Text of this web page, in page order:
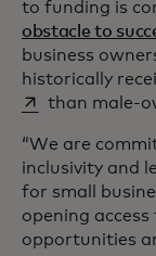
to funding is
obstacle to
business
historically
than male-
“We are
inclusivity and
for small
opening access
opportunities